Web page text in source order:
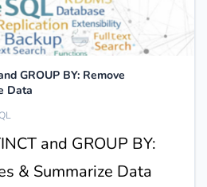
GROUP BY: Remove
Data
and GROUP BY:
& Summarize Data